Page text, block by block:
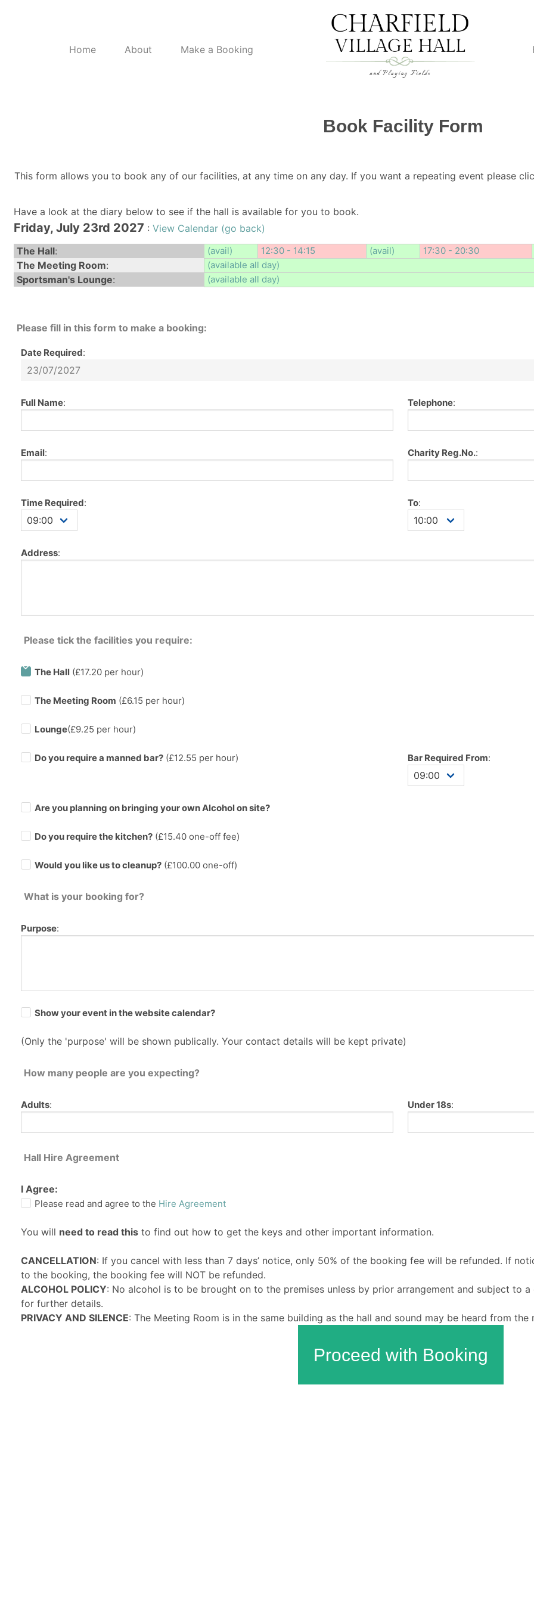
Home About Make a Booking
Book Facility Form
This form allows you to book any of our facilities, at any time on any day. If you want a repeating event please
Have a look at the diary below to see if the hall is available for you to book.
Friday, July 23rd 2027 : View Calendar (go back)
The Hall: (avail) 12:30 - 14:15 (avail) 17:30 - 20:30
The Meeting Room: (available all day)
Sportsman's Lounge: (available all day)
Please fill in this form to make a booking:
Date Required:
Full Name: Telephone:
Email: Charity Reg.No.:
Time Required: To:
Address:
Please tick the facilities you require:
The Hall (£17.20 per hour)
The Meeting Room (£6.15 per hour)
Lounge(£9.25 per hour)
Do you require a manned bar? (£12.55 per hour) Bar Required From:
Are you planning on bringing your own Alcohol on site?
Do you require the kitchen? (£15.40 one-off fee)
Would you like us to cleanup? (£100.00 one-off)
What is your booking for?
Purpose:
Show your event in the website calendar?
(Only the 'purpose' will be shown publically. Your contact details will be kept private)
How many people are you expecting?
Adults: Under 18s:
Hall Hire Agreement
I Agree:
Please read and agree to the Hire Agreement
You will need to read this to find out how to get the keys and other important information.
CANCELLATION: If you cancel with less than 7 days’ notice, only 50% of the booking fee will be refunded. If
to the booking, the booking fee will NOT be refunded.
ALCOHOL POLICY: No alcohol is to be brought on to the premises unless by prior arrangement and subject to
for further details.
PRIVACY AND SILENCE: The Meeting Room is in the same building as the hall and sound may be heard from the